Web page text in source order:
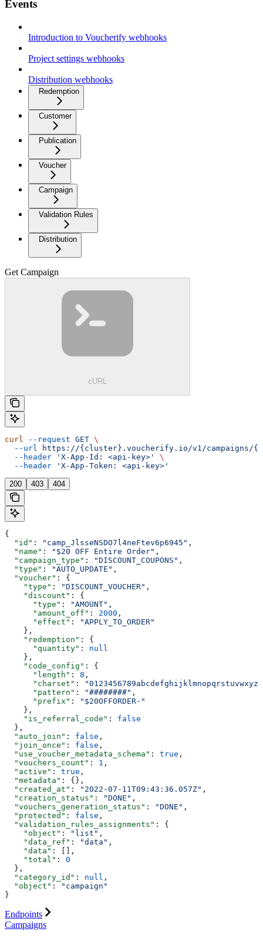
Events
Introduction to Voucherify webhooks
Project settings webhooks
Distribution webhooks
Redemption
Customer
Publication
Voucher
Campaign
Validation Rules
Distribution
Get Campaign
cURL
curl --request GET \
  --url
https://{cluster}.voucherify.io/v1/campaigns/
  --header
'X-App-Id: <api-key>'
\
  --header
'X-App-Token: <api-key>'
200 403 404
{
  "id"
: "camp_JlsseNSDO7l4neFtev6p6945" ,
  "name"
: "$20 OFF Entire Order" ,
  "campaign_type"
: "DISCOUNT_COUPONS" ,
  "type"
: "AUTO_UPDATE" ,
  "voucher"
: {
    "type"
: "DISCOUNT_VOUCHER" ,
    "discount"
: {
      "type"
: "AMOUNT" ,
      "amount_off"
: 2000 ,
      "effect"
:
"APPLY_TO_ORDER"
    },
    "redemption"
: {
      "quantity"
: null
    },
    "code_config"
: {
      "length"
: 8 ,
      "charset"
:
      "pattern"
: "########" ,
      "prefix"
:
"$20OFFORDER-"
    },
    "is_referral_code"
: false
  },
  "auto_join"
: false ,
  "join_once"
: false ,
  "use_voucher_metadata_schema"
: true ,
  "vouchers_count"
: 1 ,
  "active"
: true ,
  "metadata"
: {},
  "created_at"
: "2022-07-11T09:43:36.057Z" ,
  "creation_status"
: "DONE" ,
  "vouchers_generation_status"
: "DONE" ,
  "protected"
: false ,
  "validation_rules_assignments"
: {
    "object"
: "list" ,
    "data_ref"
: "data" ,
    "data"
: [],
    "total"
: 0
  },
  "category_id"
: null ,
  "object"
:
"campaign"
}
Endpoints
Campaigns